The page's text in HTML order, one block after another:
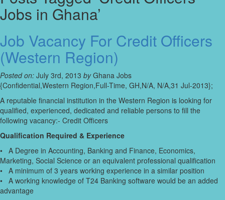
Jobs in Ghana’
Job Vacancy For Credit Officers
(Western Region)
Posted on: July 3rd, 2013 byGhana Jobs
{Confidential,Western Region,Full-Time, GH,N/A, N/A,31 Jul-2013};
A reputable financial institution in the Western Region is looking for
qualified, experienced, dedicated and reliable persons to fill the
following vacancy:- Credit Officers
Qualification Required & Experience
• A Degree in Accounting, Banking and Finance, Economics,
Marketing, Social Science or an equivalent professional qualification
• A minimum of 3 years working experience in a similar position
• A working knowledge of T24 Banking software would be an added
advantage